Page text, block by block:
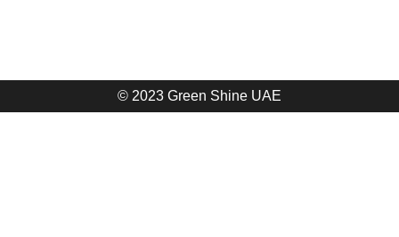
© 2023 Green Shine UAE